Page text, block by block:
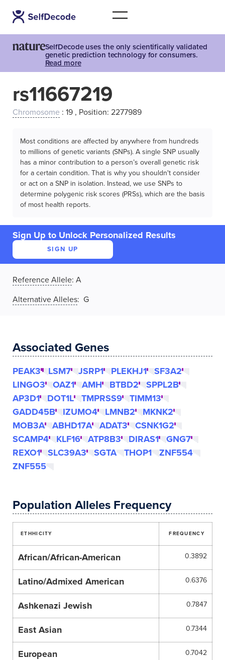
SelfDecode uses the only scientifically validated
genetic prediction technology for consumers.
Read more
rs11667219
Chromosome : 19 , Position: 2277989
Most conditions are affected by anywhere from hundreds
to millions of genetic variants (SNPs). A single SNP usually
has a minor contribution to a person’s overall genetic risk
for a certain condition. That is why you shouldn't consider
or act on a SNP in isolation. Instead, we use SNPs to
determine polygenic risk scores (PRSs), which are the basis
of most health reports.
Sign Up to Unlock Personalized Results
SIGN UP
Reference Allele: A
Alternative Alleles: G
Associated Genes
PEAK3 LSM7 JSRP1 PLEKHJ1
SF3A2
LINGO3
OAZ1 AMH BTBD2
SPPL2B
AP3D1
DOT1L TMPRSS9
TIMM13
GADD45B
IZUMO4 LMNB2
MKNK2
MOB3A
ABHD17A ADAT3
CSNK1G2
SCAMP4
KLF16 ATP8B3 DIRAS1
GNG7
REXO1
SLC39A3 SGTA THOP1
ZNF554
ZNF555
Population Alleles Frequency
ETHHICITY FREQUENCY
African/African-American 0.3892
Latino/Admixed American 0.6376
Ashkenazi Jewish 0.7847
East Asian 0.7344
European 0.7042